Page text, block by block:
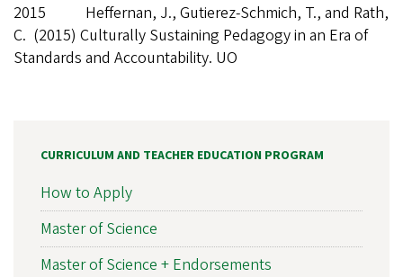
2015 Heffernan, J., Gutierez-Schmich, T., and Rath,
C. (2015) Culturally Sustaining Pedagogy in an Era of
Standards and Accountability. UO
CURRICULUM AND TEACHER EDUCATION PROGRAM
How to Apply
Master of Science
Master of Science + Endorsements